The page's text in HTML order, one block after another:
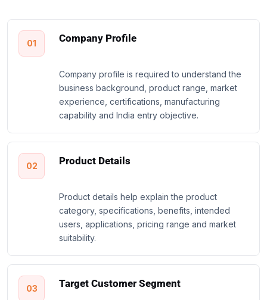
01 Company Profile
Company profile is required to understand the
business background, product range, market
experience, certifications, manufacturing
capability and India entry objective.
02 Product Details
Product details help explain the product
category, specifications, benefits, intended
users, applications, pricing range and market
suitability.
03 Target Customer Segment